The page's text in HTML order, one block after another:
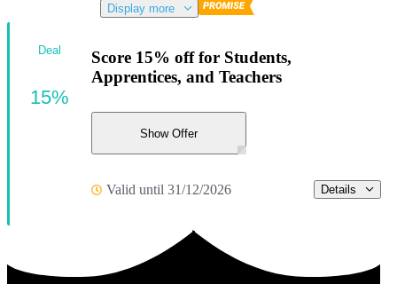
Display more
Score 15% off for Students,
Apprentices, and Teachers
Show Offer
Valid until 31/12/2026 Details
Deal
15%